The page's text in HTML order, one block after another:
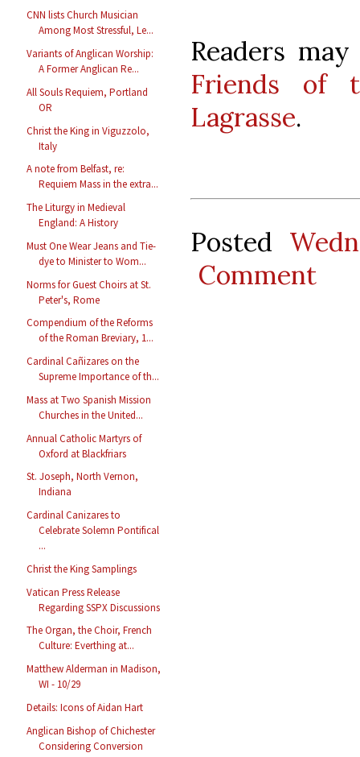
CNN lists Church Musician
Among Most Stressful, Le...
Variants of Anglican Worship:
A Former Anglican Re...
All Souls Requiem, Portland
OR
Christ the King in Viguzzolo,
Italy
A note from Belfast, re:
Requiem Mass in the extra...
The Liturgy in Medieval
England: A History
Must One Wear Jeans and Tie-
dye to Minister to Wom...
Norms for Guest Choirs at St.
Peter's, Rome
Compendium of the Reforms
of the Roman Breviary, 1...
Cardinal Cañizares on the
Supreme Importance of th...
Mass at Two Spanish Mission
Churches in the United...
Annual Catholic Martyrs of
Oxford at Blackfriars
St. Joseph, North Vernon,
Indiana
Cardinal Canizares to
Celebrate Solemn Pontifical
...
Christ the King Samplings
Vatican Press Release
Regarding SSPX Discussions
The Organ, the Choir, French
Culture: Everthing at...
Matthew Alderman in Madison,
WI - 10/29
Details: Icons of Aidan Hart
Anglican Bishop of Chichester
Considering Conversion
Readers
Friends of
Lagrasse.
Posted
Comment